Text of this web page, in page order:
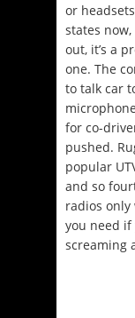
or
states
out, it’s a
one. The
to talk car
for co-
pushed.
popular
and so
radios
you need if
screaming